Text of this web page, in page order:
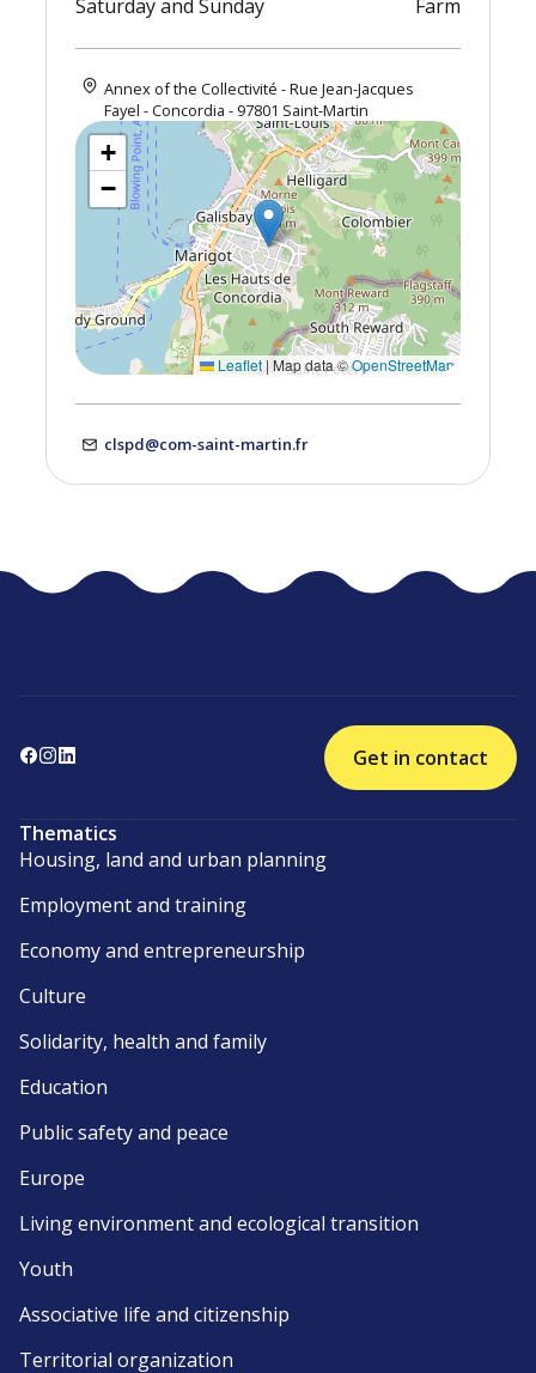
Saturday and Sunday
Farm
Annex of the Collectivité - Rue Jean-Jacques
Fayel - Concordia - 97801 Saint-Martin
+
−
Leaflet | Map data ©OpenStreetMap
clspd@com-saint-martin.fr
Get in contact
Thematics
Housing, land and urban planning
Employment and training
Economy and entrepreneurship
Culture
Solidarity, health and family
Education
Public safety and peace
Europe
Living environment and ecological transition
Youth
Associative life and citizenship
Territorial organization